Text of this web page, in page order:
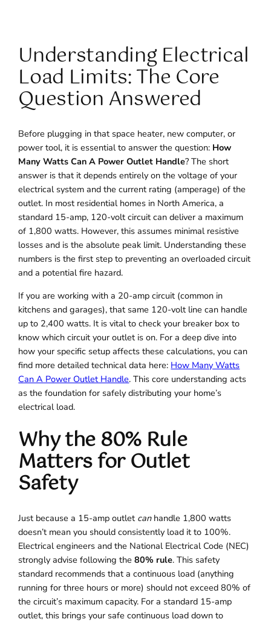
Understanding Electrical
Load Limits: The Core
Question Answered
Before plugging in that space heater, new computer, or
power tool, it is essential to answer the question: How
Many Watts Can A Power Outlet Handle? The short
answer is that it depends entirely on the voltage of your
electrical system and the current rating (amperage) of the
outlet. In most residential homes in North America, a
standard 15-amp, 120-volt circuit can deliver a maximum
of 1,800 watts. However, this assumes minimal resistive
losses and is the absolute peak limit. Understanding these
numbers is the first step to preventing an overloaded circuit
and a potential fire hazard.
If you are working with a 20-amp circuit (common in
kitchens and garages), that same 120-volt line can handle
up to 2,400 watts. It is vital to check your breaker box to
know which circuit your outlet is on. For a deep dive into
how your specific setup affects these calculations, you can
find more detailed technical data here: How Many Watts
Can A Power Outlet Handle. This core understanding acts
as the foundation for safely distributing your home’s
electrical load.
Why the 80% Rule
Matters for Outlet
Safety
Just because a 15-amp outlet canhandle 1,800 watts
doesn’t mean you should consistently load it to 100%.
Electrical engineers and the National Electrical Code (NEC)
strongly advise following the80% rule. This safety
standard recommends that a continuous load (anything
running for three hours or more) should not exceed 80% of
the circuit’s maximum capacity. For a standard 15-amp
outlet, this brings your safe continuous load down to